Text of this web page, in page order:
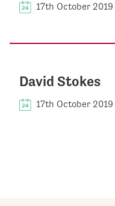
17th October 2019
David Stokes
17th October 2019